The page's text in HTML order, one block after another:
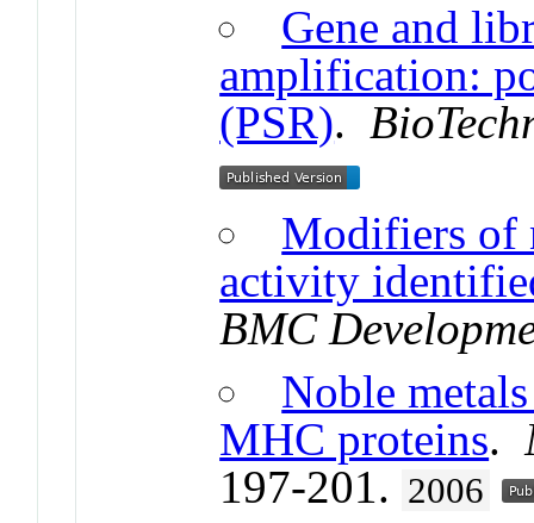
Gene and
amplification:
(PSR).
Modifiers of
activity
BMC
Noble
MHC proteins.
197-201. 2006